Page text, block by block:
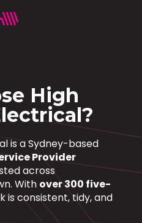
High
is a Sydney-based
Provider
across
With over 300 five-
is consistent, tidy, and